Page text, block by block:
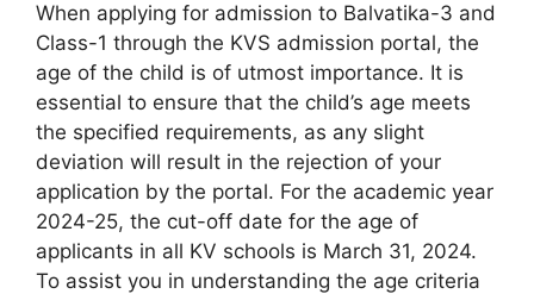
When applying for admission to Balvatika-3 and
Class-1 through the KVS admission portal, the
age of the child is of utmost importance. It is
essential to ensure that the child’s age meets
the specified requirements, as any slight
deviation will result in the rejection of your
application by the portal. For the academic year
2024-25, the cut-off date for the age of
applicants in all KV schools is March 31, 2024.
To assist you in understanding the age criteria